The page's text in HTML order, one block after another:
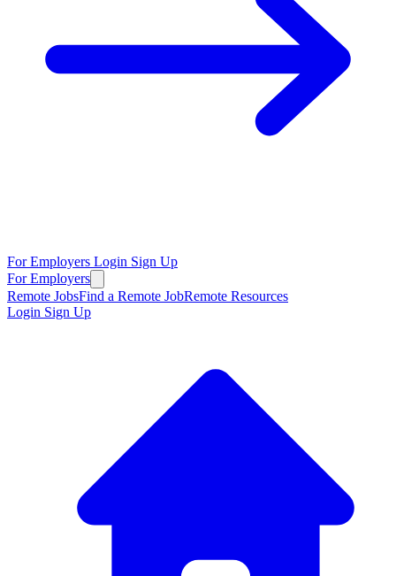
For Employers Login Sign Up
For Employers
Remote JobsFind a Remote JobRemote Resources
Login Sign Up